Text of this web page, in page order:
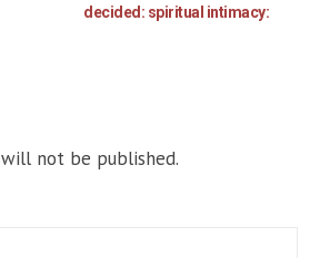
decided: spiritual intimacy:
not be published.